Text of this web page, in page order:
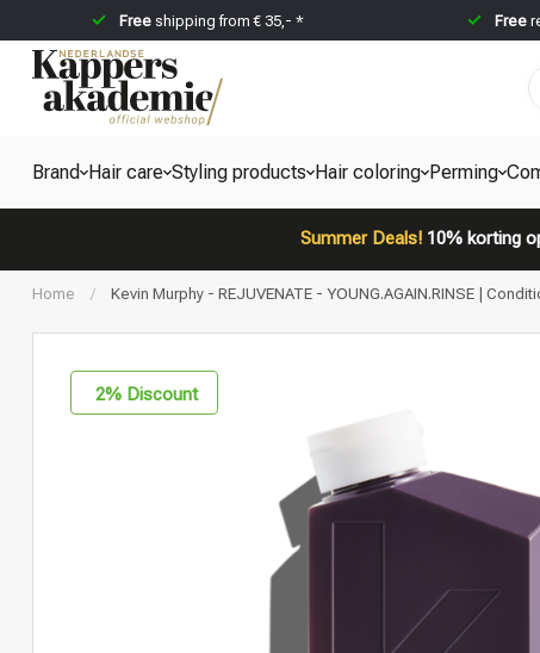
Freeshipping from € 35,- * Free
Brand Hair care Styling products Hair coloring Perming
Summer Deals!10% korting
Home / Kevin Murphy - REJUVENATE - YOUNG.AGAIN.RINSE |
2% Discount